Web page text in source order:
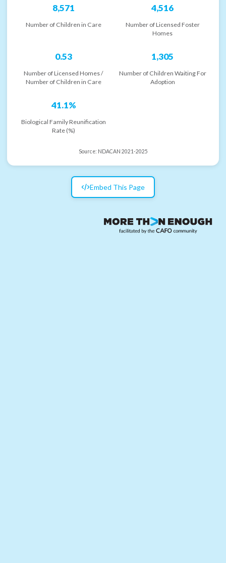
8,571
Number of Children in Care
4,516
Number of Licensed Foster
Homes
0.53
Number of Licensed Homes /
Number of Children in Care
1,305
Number of Children Waiting For
Adoption
41.1%
Biological Family Reunification
Rate (%)
Source: NDACAN 2021-2025
Embed This Page